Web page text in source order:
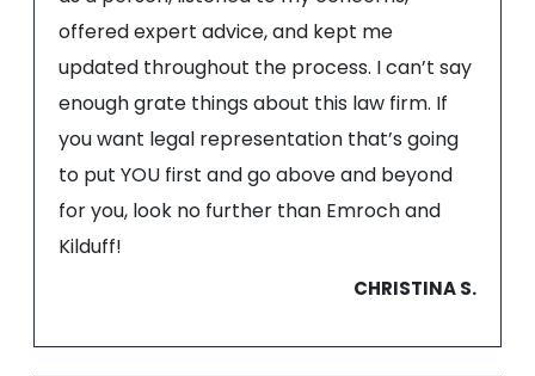
offered expert advice, and kept me
updated throughout the process. I can’t say
enough grate things about this law firm. If
you want legal representation that’s going
to put YOU first and go above and beyond
for you, look no further than Emroch and
Kilduff!
CHRISTINA S.